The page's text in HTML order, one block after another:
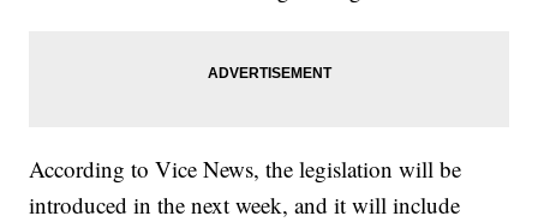
According to Vice News, the legislation will be
introduced in the next week, and it will include